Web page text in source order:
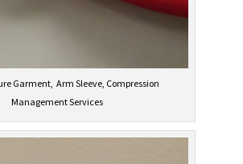
Garment, Arm Sleeve, Compression
Management Services